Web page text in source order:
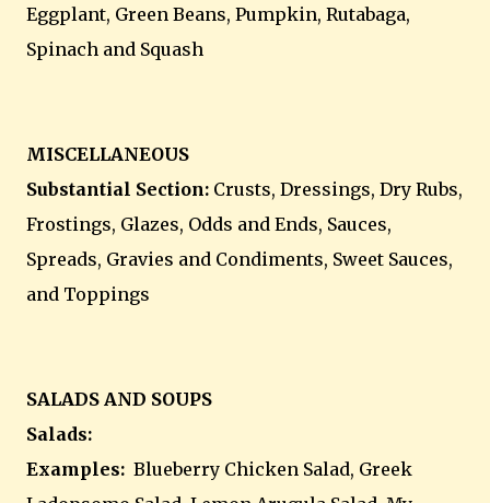
Eggplant, Green Beans, Pumpkin, Rutabaga,
Spinach and Squash
MISCELLANEOUS
Substantial Section: Crusts, Dressings, Dry Rubs,
Frostings, Glazes, Odds and Ends, Sauces,
Spreads, Gravies and Condiments, Sweet Sauces,
and Toppings
SALADS AND SOUPS
Salads:
Examples: Blueberry Chicken Salad, Greek